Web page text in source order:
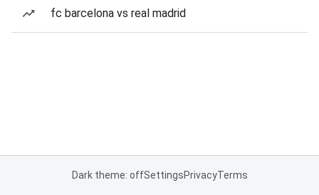
fc barcelona vs real madrid
Dark theme: offSettingsPrivacyTerms